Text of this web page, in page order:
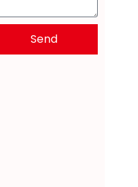
Send